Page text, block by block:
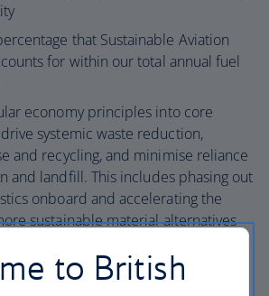
that Sustainable Aviation
for within our total annual fuel
economy principles into core
systemic waste reduction,
and recycling, and minimise reliance
and landfill. This includes phasing out
onboard and accelerating the
sustainable material alternatives
on sustainability including
to British